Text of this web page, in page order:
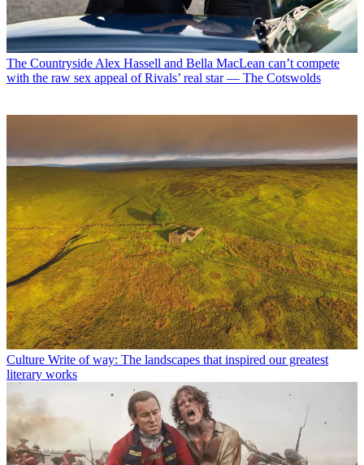
The Countryside Alex Hassell and Bella MacLean can’t compete
with the raw sex appeal of Rivals’ real star — The Cotswolds
Culture Write of way: The landscapes that inspired our greatest
literary works